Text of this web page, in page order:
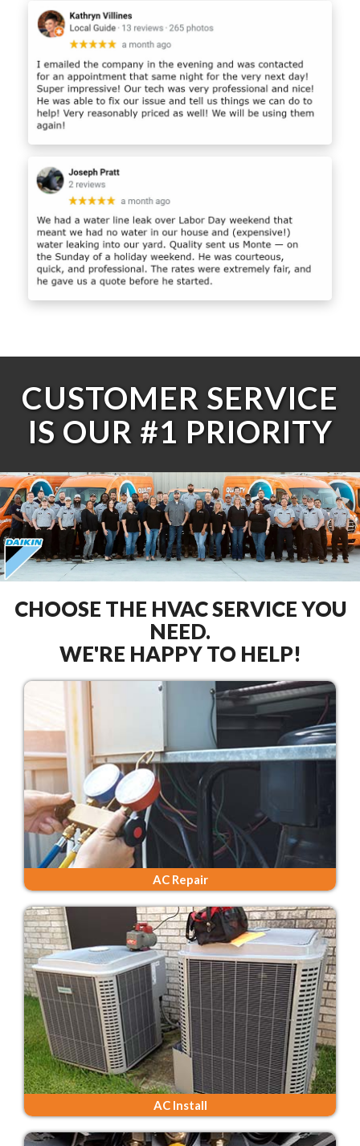
CUSTOMER SERVICE
IS OUR #1 PRIORITY
CHOOSE THE HVAC SERVICE YOU
NEED.
WE'RE HAPPY TO HELP!
AC Repair
AC Install